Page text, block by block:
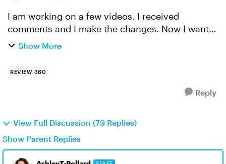
I am working on a few videos. I received
comments and I make the changes. Now I want
to upload the newest version of the video and
Show More
REVIEW 360
Reply
View Full Discussion (79 Replies)
Show Parent Replies